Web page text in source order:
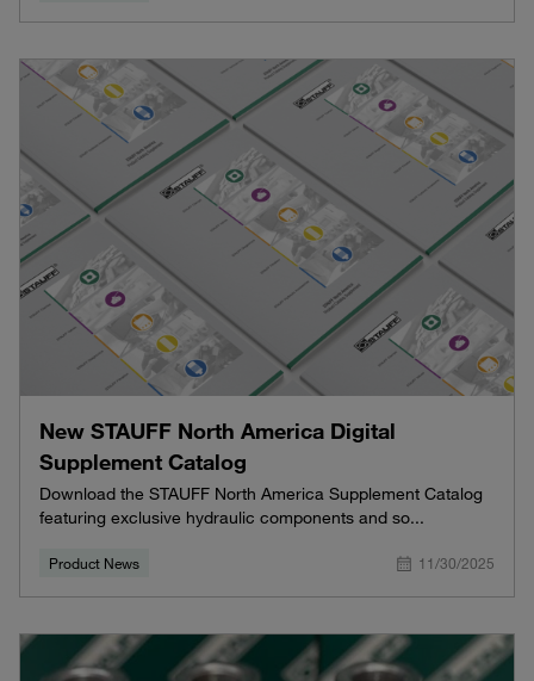
New STAUFF North America Digital
Supplement Catalog
Download the STAUFF North America Supplement Catalog
featuring exclusive hydraulic components and so...
Product News 11/30/2025